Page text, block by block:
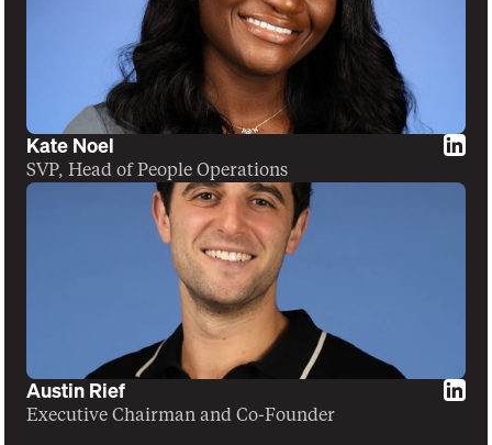
Kate Noel
SVP, Head of People Operations
Austin Rief
Executive Chairman and Co-Founder